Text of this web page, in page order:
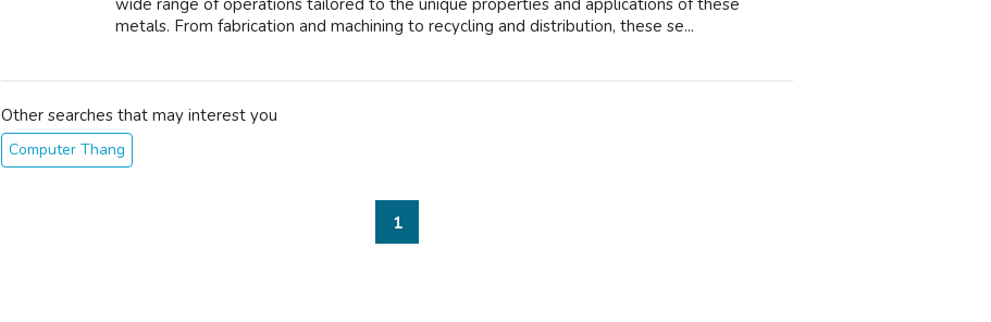
wide range of operations tailored to the unique properties and applications of these
metals. From fabrication and machining to recycling and distribution, these se...
Other searches that may interest you
Computer Thang
1